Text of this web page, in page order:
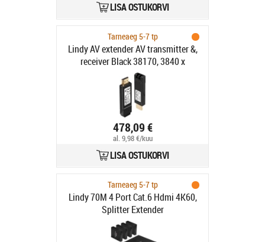
LISA OSTUKORVI
Tarneaeg 5-7 tp
Lindy AV extender AV transmitter &,
receiver Black 38170, 3840 x
478,09 €
al. 9,98 €/kuu
LISA OSTUKORVI
Tarneaeg 5-7 tp
Lindy 70M 4 Port Cat.6 Hdmi 4K60,
Splitter Extender